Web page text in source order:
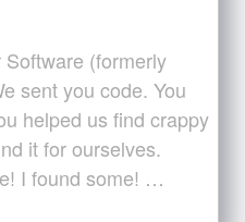
(formerly
sent you code. You
helped us find crappy
it for ourselves.
I found some! …